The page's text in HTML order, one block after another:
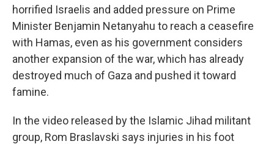
horrified Israelis and added pressure on Prime
Minister Benjamin Netanyahu to reach a ceasefire
with Hamas, even as his government considers
another expansion of the war, which has already
destroyed much of Gaza and pushed it toward
famine.
In the video released by the Islamic Jihad militant
group, Rom Braslavski says injuries in his foot